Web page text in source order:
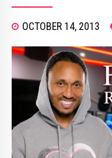
OCTOBER 14, 2013